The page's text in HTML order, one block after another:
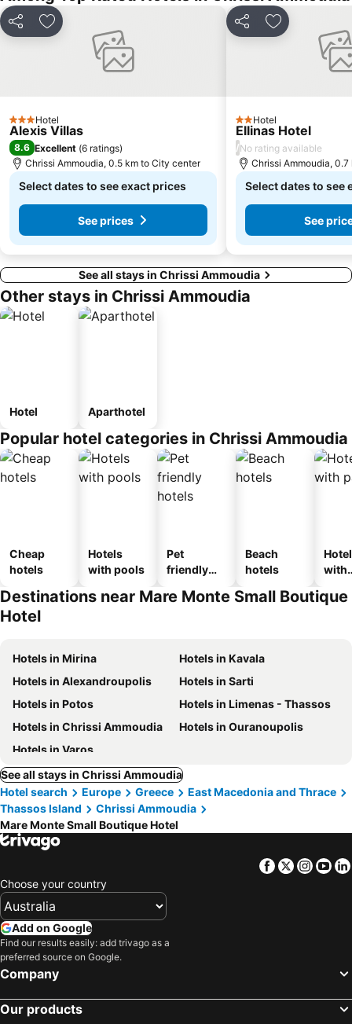
Share Add to favorites
3 StarsHotel
Alexis Villas
8.6 Excellent (6 ratings)
Chrissi Ammoudia, 0.5 km to City center
Select dates to see exact prices
See prices
Share Add to
2 Stars
Hotel
Ellinas Hotel
/No rating available
Chrissi Ammoudia,
Select dates to see
See
See all stays in Chrissi Ammoudia
Other stays in Chrissi Ammoudia
Hotel Aparthotel
Popular hotel categories in Chrissi Ammoudia
Cheap
hotels
Hotels
with pools
Pet
friendly
Beach
hotels
with
Destinations near Mare Monte Small Boutique
Hotel
Hotels in Mirina
Hotels in Kavala
Hotels in Alexandroupolis
Hotels in Sarti
Hotels in Potos
Hotels in Limenas - Thassos
Hotels in Chrissi Ammoudia
Hotels in Ouranoupolis
Hotels in Varos
See all stays in Chrissi Ammoudia
Hotel search
Europe Greece
East Macedonia and Thrace
Thassos Island
Chrissi Ammoudia
Mare Monte Small Boutique Hotel
Facebook
Twitter
Choose your country
Add on Google
Find our results easily: add trivago as a
preferred source on Google.
Company
Our products